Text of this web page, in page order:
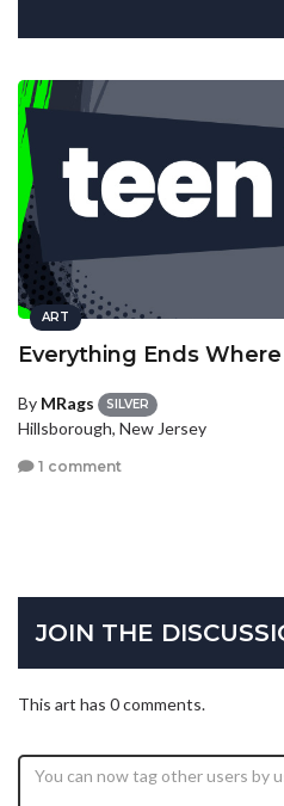
ART
Everything Ends
By MRags SILVER
Hillsborough, New Jersey
1 comment
JOIN THE
This art has 0 comments.